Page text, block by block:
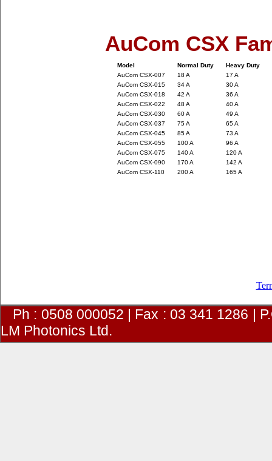
AuCom CSX
Model Normal Duty
Heavy Duty
AuCom CSX-007
18 A
17 A
AuCom CSX-015
34 A
30 A
AuCom CSX-018
42 A
36 A
AuCom CSX-022
48 A
40 A
AuCom CSX-030
60 A
49 A
AuCom CSX-037
75 A
65 A
AuCom CSX-045
85 A
73 A
AuCom CSX-055
100 A
96 A
AuCom CSX-075
140 A
120 A
AuCom CSX-090
170 A
142 A
AuCom CSX-110
200 A 165 A
Ph : 0508 000052 | Fax : 03 341 1286 |
LM Photonics Ltd.